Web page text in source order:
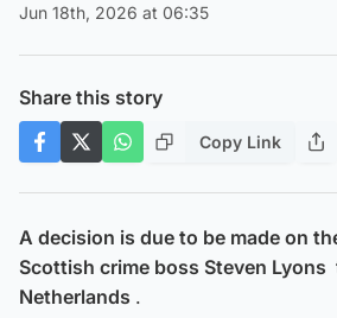
Jun 18th, 2026 at 06:35
Share this story
Copy Link
A decision is due to be made on
Scottish crime boss Steven
Netherlands .